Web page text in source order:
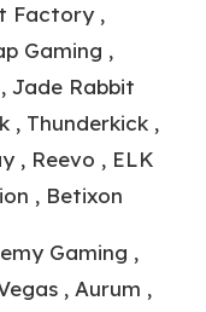
Factory ,
Gaming ,
Jade Rabbit
, Thunderkick ,
, Reevo , ELK
, Betixon
Gaming ,
, Aurum ,